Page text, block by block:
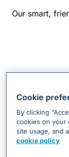
Our smart,
Cookie
By clicking
cookies on your
site usage, and
cookie policy